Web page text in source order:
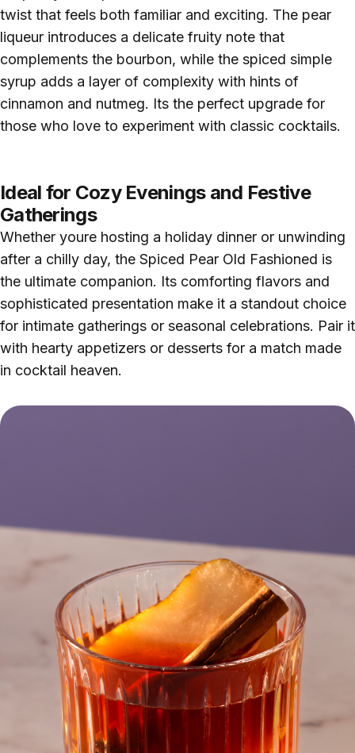
twist that feels both familiar and exciting. The pear
liqueur introduces a delicate fruity note that
complements the bourbon, while the spiced simple
syrup adds a layer of complexity with hints of
cinnamon and nutmeg. Its the perfect upgrade for
those who love to experiment with classic cocktails.
Ideal for Cozy Evenings and Festive
Gatherings
Whether youre hosting a holiday dinner or unwinding
after a chilly day, the Spiced Pear Old Fashioned is
the ultimate companion. Its comforting flavors and
sophisticated presentation make it a standout choice
for intimate gatherings or seasonal celebrations. Pair it
with hearty appetizers or desserts for a match made
in cocktail heaven.